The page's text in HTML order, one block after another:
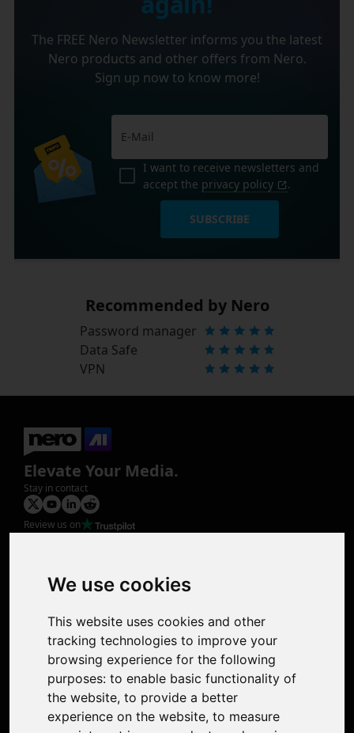
We use cookies
This website uses cookies and other
tracking technologies to improve your
browsing experience for the following
purposes: to enable basic functionality of
the website, to provide a better
experience on the website, to measure
The FREE Nero Newsletter informs you the latest
Nero products and other offers from Nero.
Sign up now to know more!
I want to receive newsletters and
accept the privacy policy .
SUBSCRIBE
Recommended by Nero
Password manager
Data Safe
VPN
Elevate Your Media.
Stay in contact
Review us on
Photo Restoration
Face Animation
Colorize Photo
Photo Tagger
Nero Score
Support
Contact Us
Discord Community